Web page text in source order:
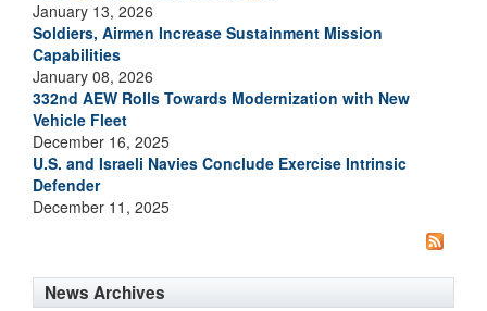
January 13, 2026
Soldiers, Airmen Increase Sustainment Mission
Capabilities
January 08, 2026
332nd AEW Rolls Towards Modernization with New
Vehicle Fleet
December 16, 2025
U.S. and Israeli Navies Conclude Exercise Intrinsic
Defender
December 11, 2025
News Archives